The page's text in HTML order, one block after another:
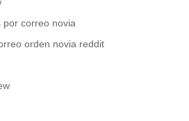
por correo novia
orden novia reddit